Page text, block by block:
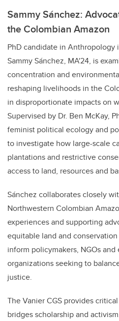
Sammy Sánchez:
the Colombian Amazon
PhD candidate in Anthropology
Sammy Sánchez, MA'24, is
concentration and
reshaping livelihoods in the
in disproportionate impacts on
Supervised by Dr. Ben McKay,
feminist political ecology and
to investigate how large-scale
plantations and restrictive
access to land, resources and
Sánchez collaborates closely
Northwestern Colombian
experiences and supporting
equitable land and
inform policymakers, NGOs
organizations seeking to
justice.
The Vanier CGS provides
bridges scholarship and